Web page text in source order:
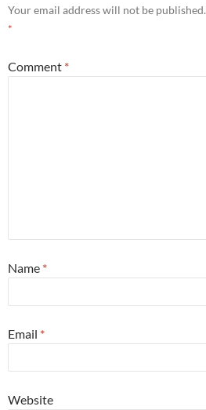
Your email address will not be published.
*
Comment *
Name *
Email *
Website